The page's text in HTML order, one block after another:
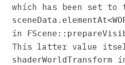
which has been set to
in
This latter value
shaderWorldTransform